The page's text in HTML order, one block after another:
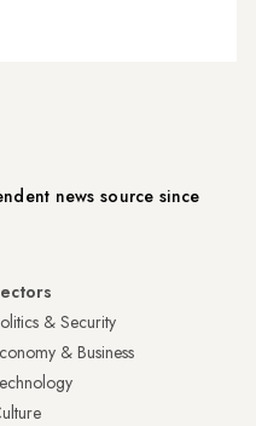
news source since
& Security
& Business